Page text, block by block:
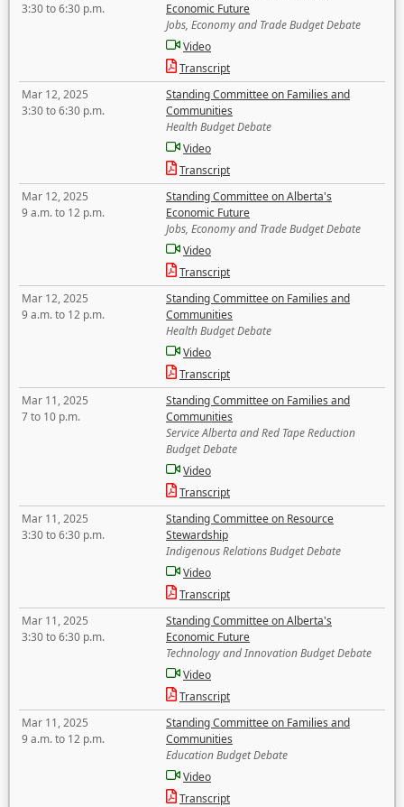
3:30 to 6:30 p.m.
Economic Future
Jobs, Economy and Trade Budget Debate
Video
Transcript
Mar 12, 2025
3:30 to 6:30 p.m.
Standing Committee on Families and
Communities
Health Budget Debate
Video
Transcript
Mar 12, 2025
9 a.m. to 12 p.m.
Standing Committee on Alberta's
Economic Future
Jobs, Economy and Trade Budget Debate
Video
Transcript
Mar 12, 2025
9 a.m. to 12 p.m.
Standing Committee on Families and
Communities
Health Budget Debate
Video
Transcript
Mar 11, 2025
7 to 10 p.m.
Standing Committee on Families and
Communities
Service Alberta and Red Tape Reduction
Budget Debate
Video
Transcript
Mar 11, 2025
3:30 to 6:30 p.m.
Standing Committee on Resource
Stewardship
Indigenous Relations Budget Debate
Video
Transcript
Mar 11, 2025
3:30 to 6:30 p.m.
Standing Committee on Alberta's
Economic Future
Technology and Innovation Budget Debate
Video
Transcript
Mar 11, 2025
9 a.m. to 12 p.m.
Standing Committee on Families and
Communities
Education Budget Debate
Video
Transcript